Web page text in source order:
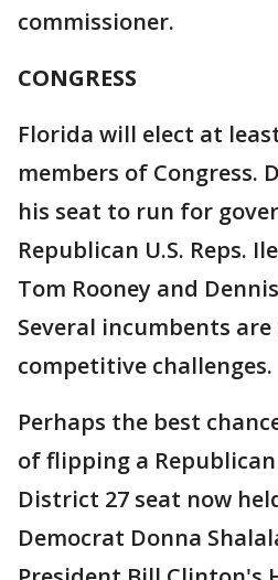
commissioner.
CONGRESS
Florida will elect at
members of Congress.
his seat to run for
Republican U.S. Reps.
Tom Rooney and
Several incumbents
competitive challenges.
Perhaps the best
of flipping a
District 27 seat now
Democrat Donna